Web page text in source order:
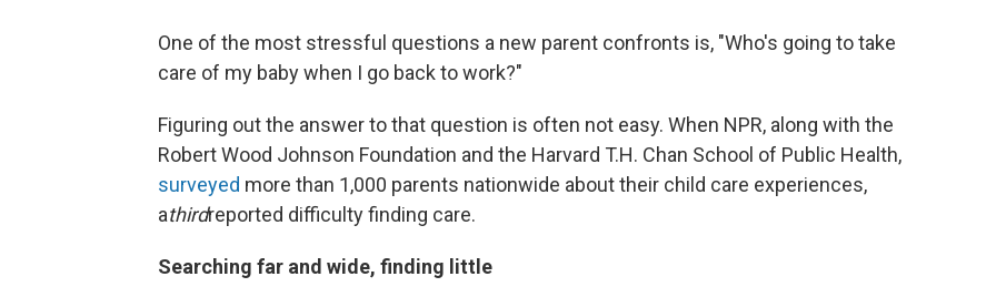
One of the most stressful questions a new parent confronts is, "Who's going to take
care of my baby when I go back to work?"
Figuring out the answer to that question is often not easy. When NPR, along with the
Robert Wood Johnson Foundation and the Harvard T.H. Chan School of Public Health,
surveyed more than 1,000 parents nationwide about their child care experiences,
athirdreported difficulty finding care.
Searching far and wide, finding little